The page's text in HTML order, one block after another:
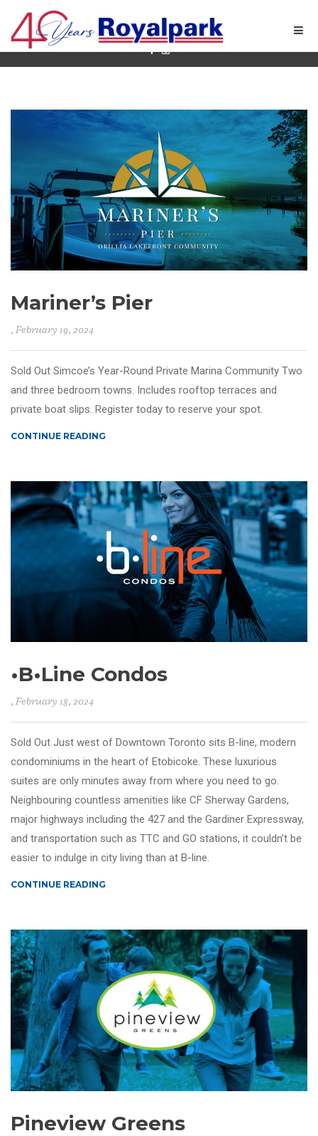
Quality New Home Builder in Ontario
Mariner’s Pier
, February 19, 2024
Sold Out Simcoe’s Year-Round Private Marina Community Two
and three bedroom towns. Includes rooftop terraces and
private boat slips. Register today to reserve your spot.
CONTINUE READING
•B•Line Condos
, February 18, 2024
Sold Out Just west of Downtown Toronto sits B-line, modern
condominiums in the heart of Etobicoke. These luxurious
suites are only minutes away from where you need to go.
Neighbouring countless amenities like CF Sherway Gardens,
major highways including the 427 and the Gardiner Expressway,
and transportation such as TTC and GO stations, it couldn’t be
easier to indulge in city living than at B-line.
CONTINUE READING
Pineview Greens